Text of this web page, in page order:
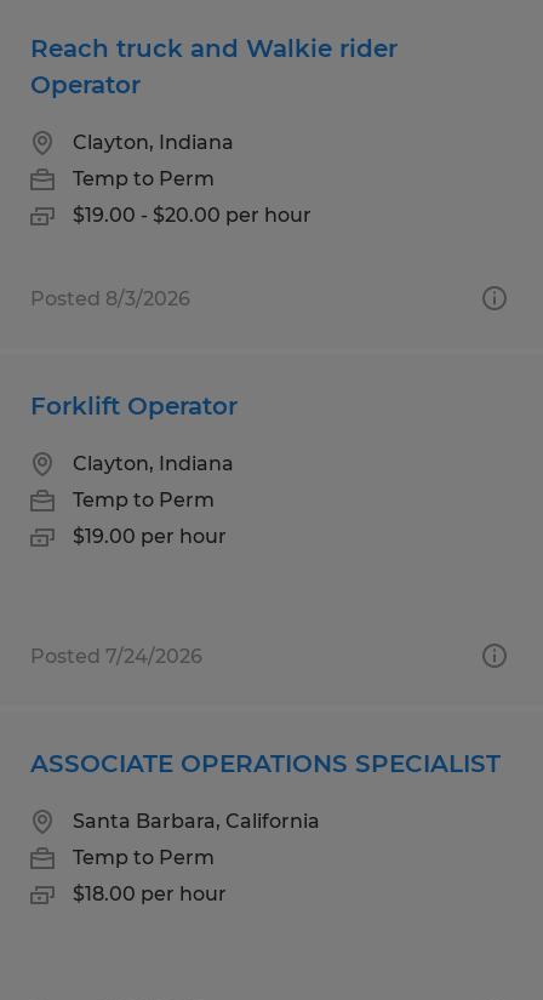
Reach truck and Walkie rider
Operator
Clayton, Indiana
Temp to Perm
$19.00 - $20.00 per hour
Posted 8/3/2026
Forklift Operator
Clayton, Indiana
Temp to Perm
$19.00 per hour
Posted 7/24/2026
ASSOCIATE OPERATIONS SPECIALIST
Santa Barbara, California
Temp to Perm
$18.00 per hour